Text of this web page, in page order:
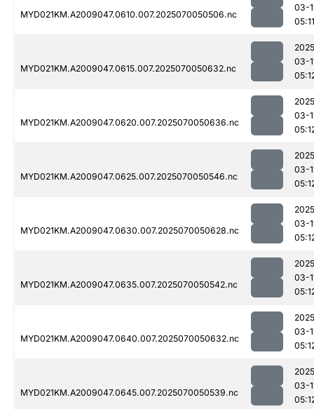
MYD021KM.A2009047.0610.007.2025070050506.nc
03-
05:11
MYD021KM.A2009047.0615.007.2025070050632.nc
03-
MYD021KM.A2009047.0620.007.2025070050636.nc
03-
MYD021KM.A2009047.0625.007.2025070050546.nc
03-
MYD021KM.A2009047.0630.007.2025070050628.nc
03-
MYD021KM.A2009047.0635.007.2025070050542.nc
03-
MYD021KM.A2009047.0640.007.2025070050632.nc
03-
MYD021KM.A2009047.0645.007.2025070050539.nc
03-